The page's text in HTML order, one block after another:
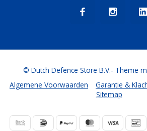
Algemene Voorwaarden Garantie &
Sitemap
© Dutch Defence Store B.V.- Theme